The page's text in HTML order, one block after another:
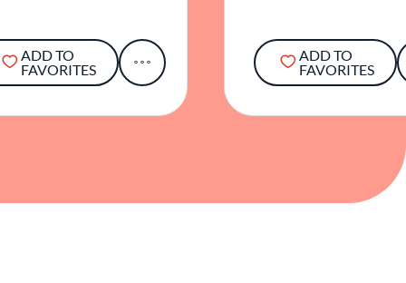
ADD TO
FAVORITES
ADD TO
FAVORITES